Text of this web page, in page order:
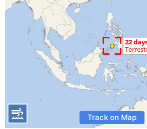
Track on Map